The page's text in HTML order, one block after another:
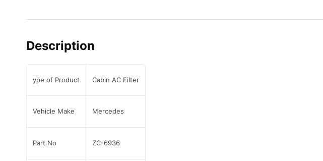
Description
ype of Product Cabin AC Filter
Vehicle Make Mercedes
Part No ZC-6936